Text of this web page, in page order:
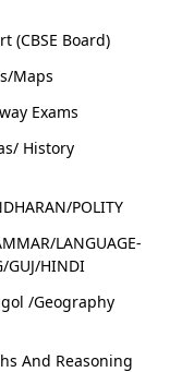
ANE
STORY
SET OF 10
(CBSE Board)
Maps
Exams
History
POLITY
LANGUAGE-
GUJ/HINDI
/Geography
And Reasoning